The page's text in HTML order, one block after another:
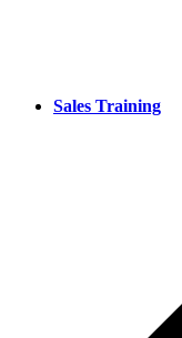
Sales Training